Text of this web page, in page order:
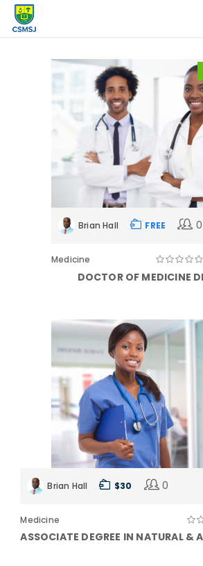
Brian Hall FREE 0
Medicine
DOCTOR OF MEDICINE
Brian Hall $ 30 0
Medicine
ASSOCIATE DEGREE IN NATURAL &